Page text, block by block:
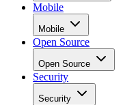
Mobile
Mobile
Open Source
Open Source
Security
Security